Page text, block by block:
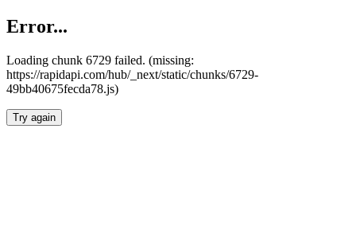
Error...
Loading chunk 6729 failed. (missing:
https://rapidapi.com/hub/_next/static/chunks/6729-
49bb40675fecda78.js)
Try again